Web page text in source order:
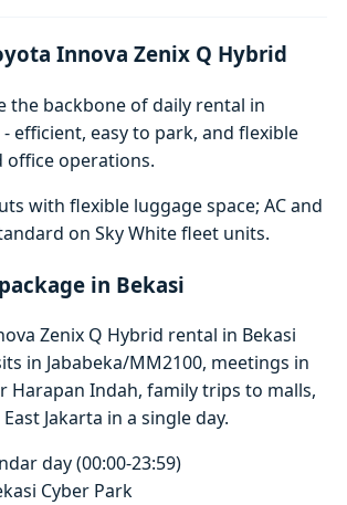
Innova Zenix Q Hybrid
the backbone of daily rental in
- efficient, easy to park, and flexible
office operations.
with flexible luggage space; AC and
on Sky White fleet units.
in Bekasi
Zenix Q Hybrid rental in Bekasi
in Jababeka/MM2100, meetings in
Harapan Indah, family trips to malls,
Jakarta in a single day.
day (00:00-23:59)
Cyber Park